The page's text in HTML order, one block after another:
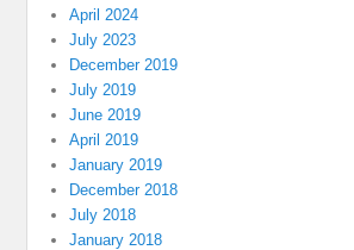
April 2024
July 2023
December 2019
July 2019
June 2019
April 2019
January 2019
December 2018
July 2018
January 2018